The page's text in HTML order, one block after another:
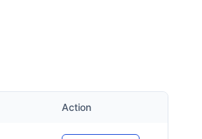
Action